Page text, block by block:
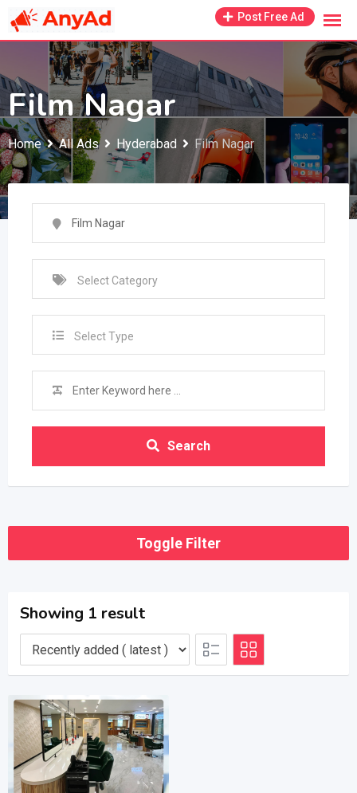
Skip
Post Free Ad
Film Nagar
Home All Ads Hyderabad Film Nagar
Select Type
Search
Toggle Filter
Showing 1 result